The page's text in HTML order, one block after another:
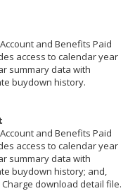
and Benefits Paid
access to calendar year
summary data with
buydown history.
and Benefits Paid
access to calendar year
summary data with
buydown history; and,
download detail file.